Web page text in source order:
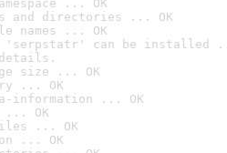
... OK
and directories ... OK
names ... OK
'serpstatr' can be installed
size ... OK
... OK
information ... OK
... OK
... OK
... OK